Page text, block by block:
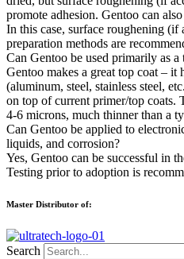
promote adhesion. Gentoo can
In this case, surface roughening (if
preparation methods are
Can Gentoo be used primarily as a
Gentoo makes a great top coat – it
(aluminum, steel, stainless steel,
on top of current primer/top coats.
4-6 microns, much thinner than a
Can Gentoo be applied to
liquids, and corrosion?
Yes, Gentoo can be successful in
Testing prior to adoption is
Master Distributor of:
Search